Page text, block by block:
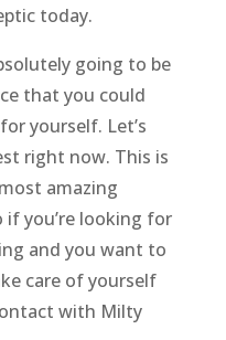
today.
going to be
that you could
yourself. Let’s
right now. This is
amazing
you’re looking for
and you want to
care of yourself
with Milty